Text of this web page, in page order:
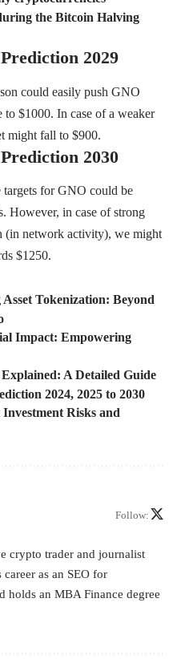
the Bitcoin Halving
2029
could easily push GNO
to $1000. In case of a weaker
might fall to $900.
2030
for GNO could be
However, in case of strong
(in network activity), we might
$1250.
Tokenization: Beyond
Impact: Empowering
A Detailed Guide
2024, 2025 to 2030
Risks and
Follow:
crypto trader and journalist
as an SEO for
holds an MBA Finance degree